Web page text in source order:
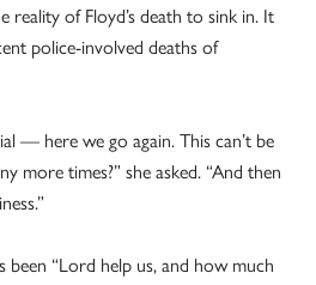
of Floyd’s death to sink in. It
police-involved deaths of
— here we go again. This can’t be
more times?” she asked. “And then
been “Lord help us, and how much